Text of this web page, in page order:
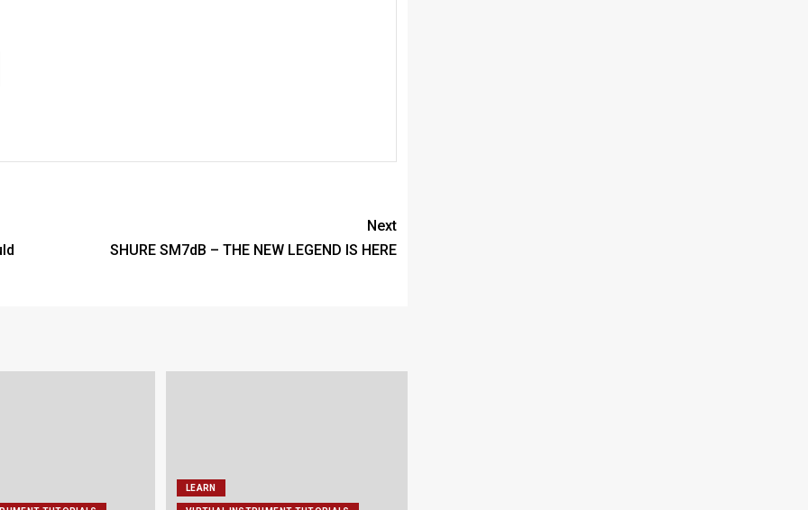
Next
SHURE SM7dB – THE NEW LEGEND IS HERE
LEARN